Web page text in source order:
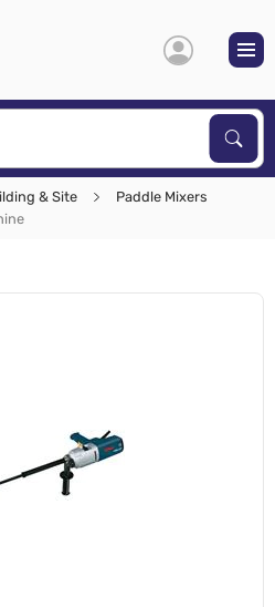
& Site
Paddle Mixers